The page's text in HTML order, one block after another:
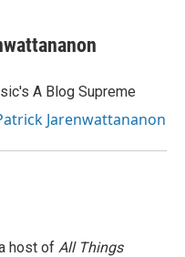
A Blog Supreme
Jarenwattananon
host of All Things